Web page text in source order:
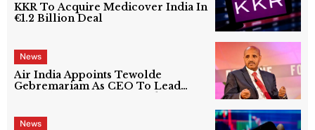
KKR To Acquire Medicover India In
€1.2 Billion Deal
News
Air India Appoints Tewolde
Gebremariam As CEO To Lead
News